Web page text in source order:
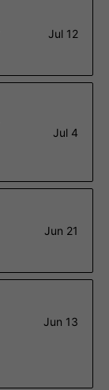
Jul 12
Jul 4
Jun 21
Jun 13